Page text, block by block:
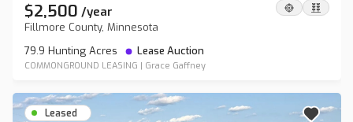
$2,500 /year
Fillmore County, Minnesota
79.9 Hunting Acres
Lease Auction
COMMONGROUND LEASING | Grace Gaffney
Leased